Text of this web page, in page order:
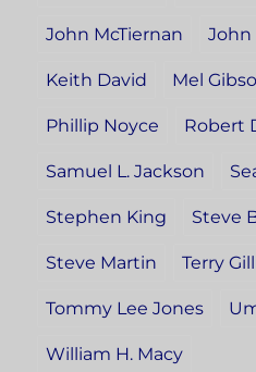
John McTiernan John
Keith David Mel
Phillip Noyce Robert
Samuel L. Jackson
Stephen King Steve
Steve Martin Terry
Tommy Lee Jones
William H. Macy